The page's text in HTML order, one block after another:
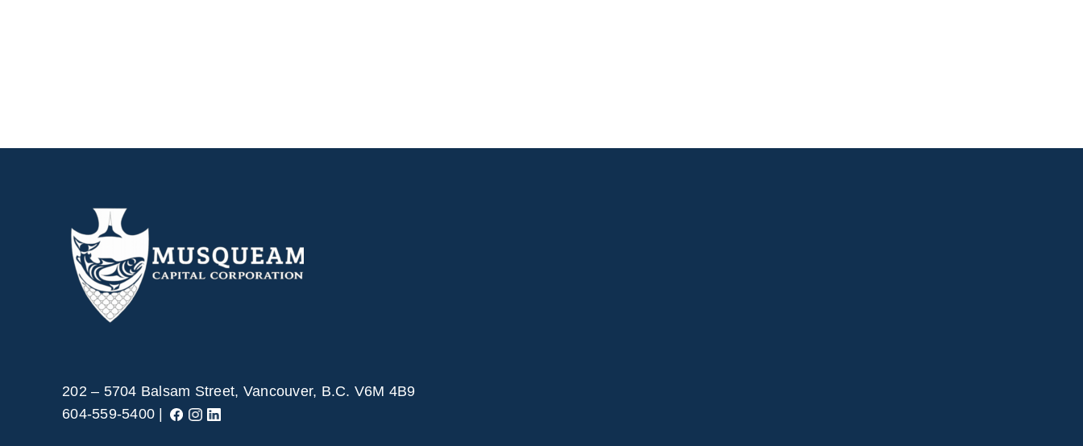
202 – 5704 Balsam Street, Vancouver, B.C. V6M 4B9
604-559-5400 |